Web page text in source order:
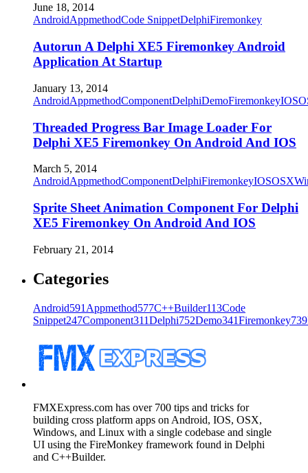
June 18, 2014
AndroidAppmethodCode SnippetDelphiFiremonkey
Autorun A Delphi XE5 Firemonkey Android
Application At Startup
January 13, 2014
AndroidAppmethodComponentDelphiDemoFiremonkeyIOS
Threaded Progress Bar Image Loader For
Delphi XE5 Firemonkey On Android And IOS
March 5, 2014
AndroidAppmethodComponentDelphiFiremonkeyIOSOSX
Sprite Sheet Animation Component For Delphi
XE5 Firemonkey On Android And IOS
February 21, 2014
Categories
Android591 Appmethod577C++Builder113Code
Snippet247Component311Delphi752Demo341Firemonkey739
FMXExpress.com has over 700 tips and tricks for
building cross platform apps on Android, IOS, OSX,
Windows, and Linux with a single codebase and single
UI using the FireMonkey framework found in Delphi
and C++Builder.